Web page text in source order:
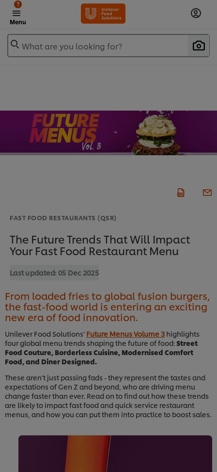
Menu
?
What are you looking for?
FAST FOOD RESTAURANTS (QSR)
The Future Trends That Will Impact
Your Fast Food Restaurant Menu
Last updated: 05 Dec 2025
From loaded fries to global fusion burgers,
the fast-food world is entering an exciting
new era of food innovation.
Unilever Food Solutions’ Future Menus Volume 3 highlights
four global menu trends shaping the future of food: Street
Food Couture, Borderless Cuisine, Modernised Comfort
Food, and Diner Designed.
These aren’t just passing fads - they represent the tastes and
expectations of Gen Z and beyond, who are driving menu
change faster than ever. Read on to find out how these trends
are likely to impact fast food and quick service restaurant
menus, and how you can put them into practice to boost sales.